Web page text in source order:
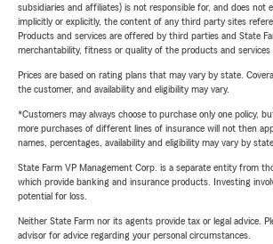
subsidiaries and affiliates) is not responsible for, and does not
implicitly or explicitly, the content of any third party sites
Products and services are offered by third parties and State
merchantability, fitness or quality of the products and
Prices are based on rating plans that may vary by state.
the customer, and availability and eligibility may vary.
*Customers may always choose to purchase only one policy,
more purchases of different lines of insurance will not then
names, percentages, availability and eligibility may vary by state.
State Farm VP Management Corp. is a separate entity from
which provide banking and insurance products. Investing
potential for loss.
Neither State Farm nor its agents provide tax or legal advice.
advisor for advice regarding your personal circumstances.